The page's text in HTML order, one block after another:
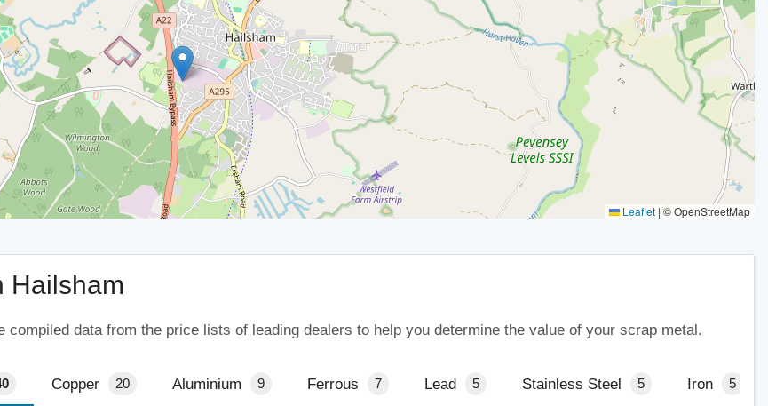
Leaflet | © OpenStreetMap
Hailsham
data from the price lists of leading dealers to help you determine the value of your scrap metal.
Copper 20 Aluminium 9 Ferrous 7 Lead 5 Stainless Steel 5 Iron 5